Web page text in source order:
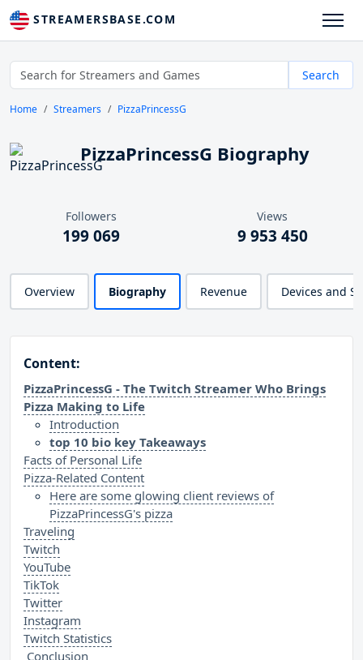
STREAMERSBASE.COM
Search
Home Streamers PizzaPrincessG
PizzaPrincessG Biography
Followers
199 069
Views
9 953 450
Overview Biography Revenue Devices and
Content:
PizzaPrincessG - The Twitch Streamer Who Brings
Pizza Making to Life
Introduction
top 10 bio key Takeaways
Facts of Personal Life
Pizza-Related Content
Here are some glowing client reviews of
PizzaPrincessG's pizza
Traveling
Twitch
YouTube
TikTok
Twitter
Instagram
Twitch Statistics
Conclusion